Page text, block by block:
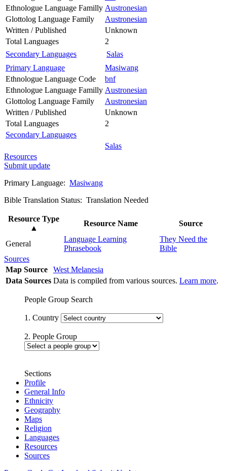
Ethnologue Language Familly Austronesian
Glottolog Language Family
Austronesian
Written / Published
Unknown
Total Languages
2
Secondary Languages
Salas
Primary Language
Masiwang
Ethnologue Language Code
bnf
Ethnologue Language Familly Austronesian
Glottolog Language Family
Austronesian
Written / Published
Unknown
Total Languages
2
Secondary Languages
Salas
Resources
Submit update
Primary Language: Masiwang
Bible Translation Status: Translation Needed
Resource Type
▲
Resource Name Source
General
Language Learning
Phrasebook
They Need the
Bible
Sources
Map Source
West Melanesia
Data Sources Data is compiled from various sources. Learn more.
People Group Search
1. Country
2. People Group
Sections
Profile
General Info
Ethnicity
Geography
Maps
Religion
Languages
Resources
Sources